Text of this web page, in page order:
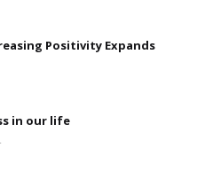
Positivity Expands
in our life